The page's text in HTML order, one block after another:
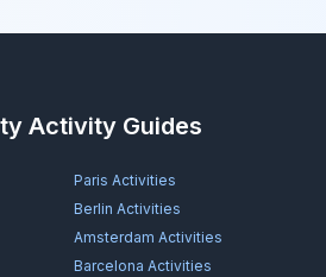
Activity Guides
Paris Activities
Berlin Activities
Amsterdam Activities
Barcelona Activities